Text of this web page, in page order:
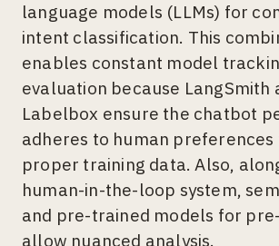
language models (LLMs) for
intent classification. This
enables constant model
evaluation because LangSmith
Labelbox ensure the chatbot
adheres to human
proper training data. Also,
human-in-the-loop system,
and pre-trained models for
allow nuanced analysis.